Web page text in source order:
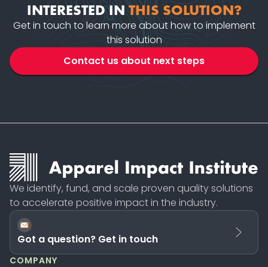
INTERESTED INTHIS SOLUTION?
Get in touch to learn more about how to implement
this solution
Contact us about next steps
We identify, fund, and scale proven quality solutions
to accelerate positive impact in the industry.
Got a question? Get in touch
COMPANY